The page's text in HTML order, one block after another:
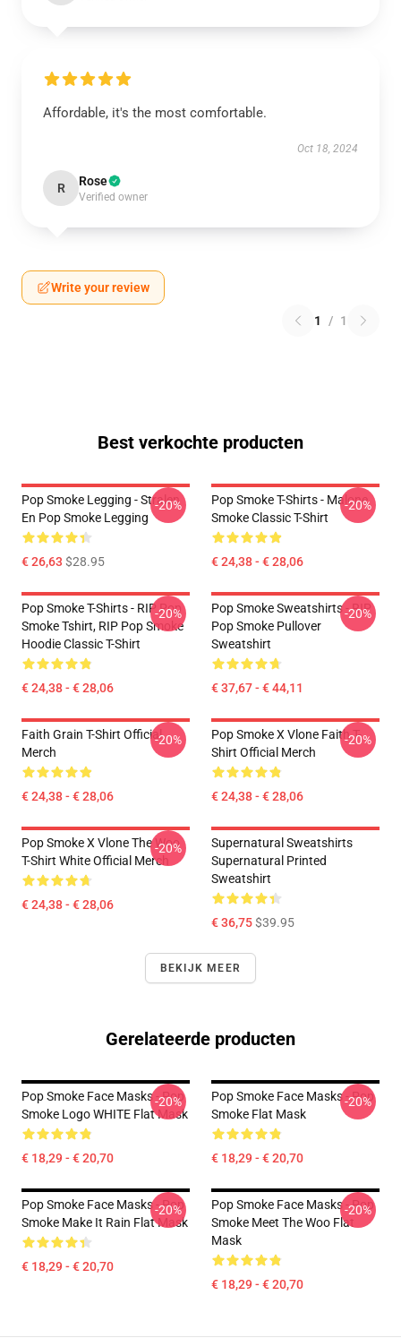
Affordable, it's the most comfortable.
Oct 18, 2024
R Rose
Verified owner
Write your review
1 / 1
Best verkochte producten
Pop Smoke Legging - Stralen
En Pop Smoke Legging
€ 26,63 $28.95
-20%
Pop Smoke T-Shirts - Malone
Smoke Classic T-Shirt
€ 24,38 - € 28,06
-20%
Pop Smoke T-Shirts - RIP Pop
Smoke Tshirt, RIP Pop Smoke
Hoodie Classic T-Shirt
€ 24,38 - € 28,06
-20%
Pop Smoke Sweatshirts - RIP
Pop Smoke Pullover
Sweatshirt
€ 37,67 - € 44,11
-20%
Faith Grain T-Shirt Official
Merch
€ 24,38 - € 28,06
-20%
Pop Smoke X Vlone Faith T-
Shirt Official Merch
€ 24,38 - € 28,06
-20%
Pop Smoke X Vlone The Woo
T-Shirt White Official Merch
€ 24,38 - € 28,06
-20%
Supernatural Sweatshirts
Supernatural Printed
Sweatshirt
€ 36,75$39.95
BEKIJK MEER
Gerelateerde producten
Pop Smoke Face Masks - Pop
Smoke Logo WHITE Flat Mask
€ 18,29 - € 20,70
-20%
Pop Smoke Face Masks - Pop
Smoke Flat Mask
€ 18,29 - € 20,70
-20%
Pop Smoke Face Masks - Pop
Smoke Make It Rain Flat Mask
€ 18,29 - € 20,70
-20%
Pop Smoke Face Masks - Pop
Smoke Meet The Woo Flat
Mask
€ 18,29 - € 20,70
-20%